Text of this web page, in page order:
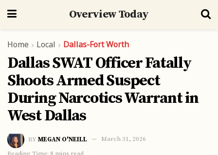
Overview Today
Home Local Dallas-Fort Worth
Dallas SWAT Officer Fatally
Shoots Armed Suspect
During Narcotics Warrant in
West Dallas
BY MEGAN O'NEILL
March 31, 2026
Reading Time: 8 mins read